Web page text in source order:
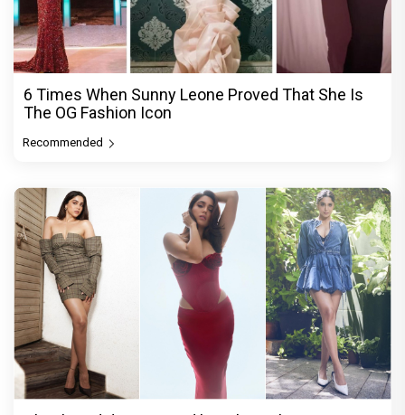
6 Times When Sunny Leone Proved That She Is
The OG Fashion Icon
Recommended